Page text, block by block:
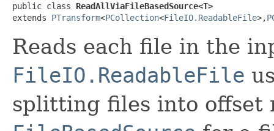
public class ReadAllViaFileBasedSource<T>
extends PTransform<PCollection<FileIO.ReadableFile>,
Reads each file in the
FileIO.ReadableFile
splitting files into offset